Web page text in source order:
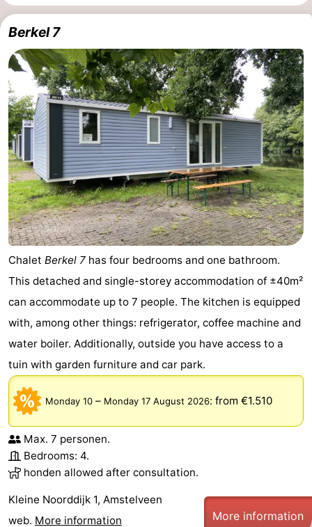
Berkel 7
Chalet Berkel 7 has four bedrooms and one bathroom.
This detached and single-storey accommodation of ±40m²
can accommodate up to 7 people. The kitchen is equipped
with, among other things: refrigerator, coffee machine and
water boiler. Additionally, outside you have access to a
tuin with garden furniture and car park.
Monday 10 – Monday 17 August 2026: from €1.510
Max. 7 personen.
Bedrooms: 4.
honden allowed after consultation.
Kleine Noorddijk 1, Amstelveen
web. More information More information